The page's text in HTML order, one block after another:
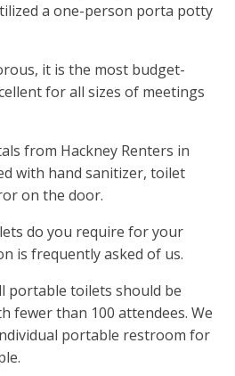
a one-person porta potty
it is the most budget-
for all sizes of meetings
from Hackney Renters in
with hand sanitizer, toilet
on the door.
do you require for your
is frequently asked of us.
portable toilets should be
fewer than 100 attendees. We
portable restroom for